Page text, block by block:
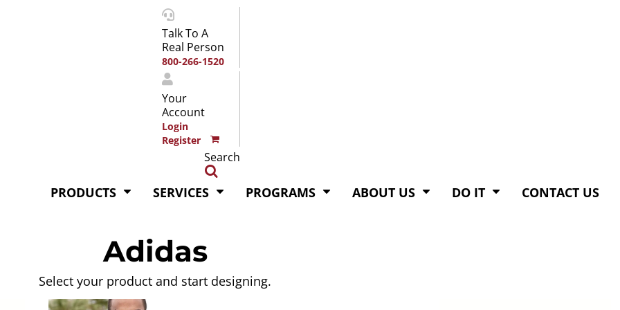
Talk To A
Real Person
800-266-1520
Your
Account
Login
Register
Search
PRODUCTS SERVICES PROGRAMS ABOUT US DO IT CONTACT US
Adidas
Select your product and start designing.